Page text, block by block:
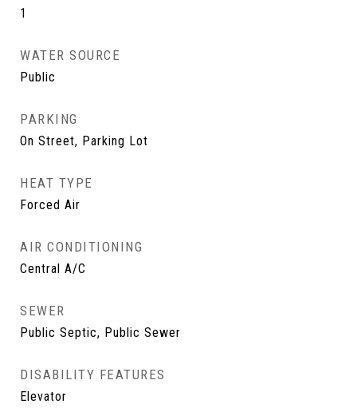
1
WATER SOURCE
Public
PARKING
On Street, Parking Lot
HEAT TYPE
Forced Air
AIR CONDITIONING
Central A/C
SEWER
Public Septic, Public Sewer
DISABILITY FEATURES
Elevator